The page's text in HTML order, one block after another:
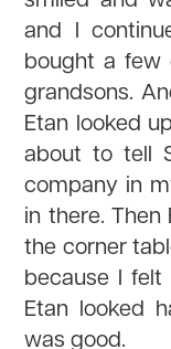
and I
bought a few
grandsons.
Etan looked
about to tell
company in
in there.
the corner
because I
Etan looked
was good.